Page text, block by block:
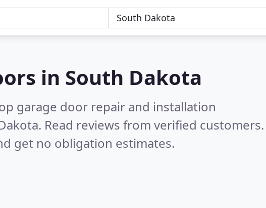
in South Dakota
garage door repair and installation
Read reviews from verified customers.
get no obligation estimates.